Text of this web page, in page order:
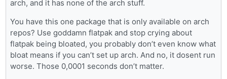
arch, and it has none of the arch stuff.
You have this one package that is only available on arch
repos? Use goddamn flatpak and stop crying about
flatpak being bloated, you probably don’t even know what
bloat means if you can’t set up arch. And no, it dosent run
worse. Those 0,0001 seconds don’t matter.